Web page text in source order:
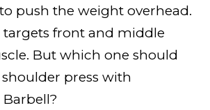
push the weight overhead.
targets front and middle
But which one should
press with